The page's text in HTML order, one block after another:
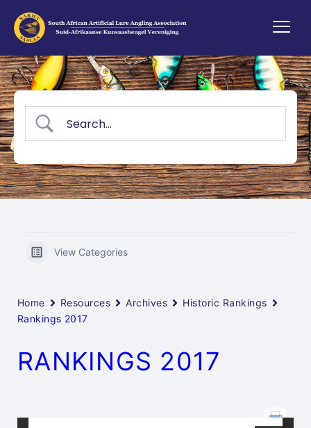
View Categories
Home Resources Archives
Historic Rankings
Rankings 2017
RANKINGS 2017